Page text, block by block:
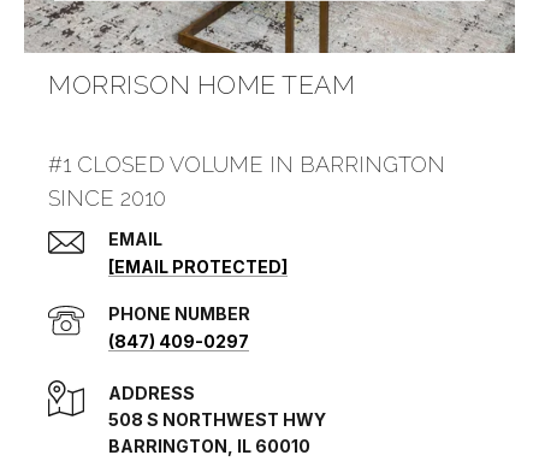
MORRISON HOME TEAM
#1 CLOSED VOLUME IN BARRINGTON
SINCE 2010
EMAIL
[EMAIL PROTECTED]
PHONE NUMBER
(847) 409-0297
ADDRESS
508 S NORTHWEST HWY
BARRINGTON, IL 60010